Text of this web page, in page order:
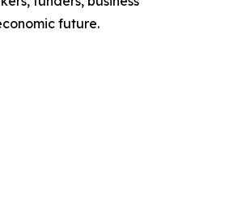
future.